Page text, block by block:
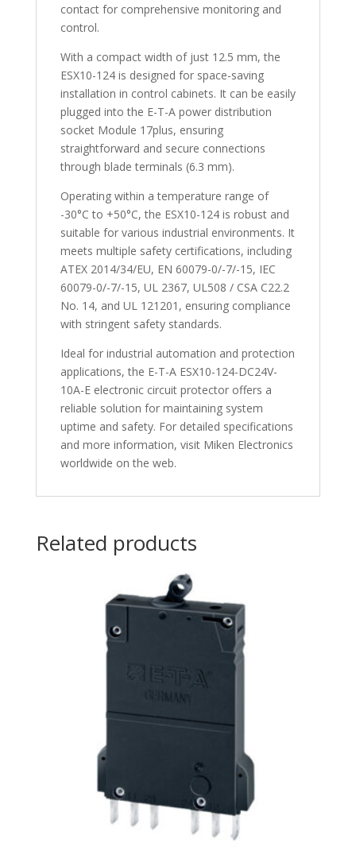
contact for comprehensive monitoring and
control.
With a compact width of just 12.5 mm, the
ESX10-124 is designed for space-saving
installation in control cabinets. It can be easily
plugged into the E-T-A power distribution
socket Module 17plus, ensuring
straightforward and secure connections
through blade terminals (6.3 mm).
Operating within a temperature range of
-30°C to +50°C, the ESX10-124 is robust and
suitable for various industrial environments. It
meets multiple safety certifications, including
ATEX 2014/34/EU, EN 60079-0/-7/-15, IEC
60079-0/-7/-15, UL 2367, UL508 / CSA C22.2
No. 14, and UL 121201, ensuring compliance
with stringent safety standards.
Ideal for industrial automation and protection
applications, the E-T-A ESX10-124-DC24V-
10A-E electronic circuit protector offers a
reliable solution for maintaining system
uptime and safety. For detailed specifications
and more information, visit Miken Electronics
worldwide on the web.
Related products